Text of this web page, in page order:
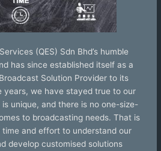
(QES) Sdn Bhd’s humble
has since established itself as a
Solution Provider to its
years, we have stayed true to our
unique, and there is no one-size-
to broadcasting needs. That is
and effort to understand our
develop customised solutions